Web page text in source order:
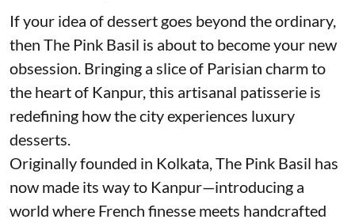
If your idea of dessert goes beyond the ordinary,
then The Pink Basil is about to become your new
obsession. Bringing a slice of Parisian charm to
the heart of Kanpur, this artisanal patisserie is
redefining how the city experiences luxury
desserts.
Originally founded in Kolkata, The Pink Basil has
now made its way to Kanpur—introducing a
world where French finesse meets handcrafted